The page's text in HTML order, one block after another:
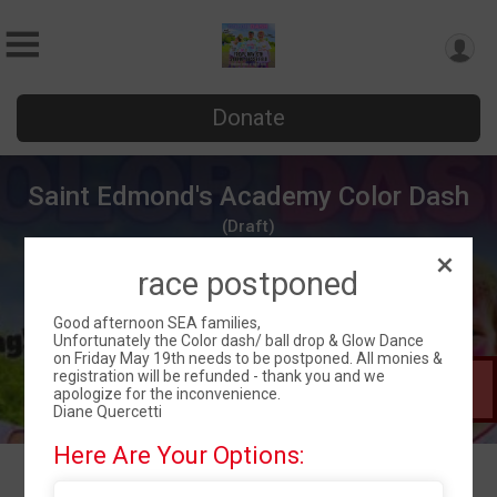
Donate
Saint Edmond's Academy Color Dash
(Draft)
Fri May 19, 2023
Wilmington, DE 19810 US
This Race is
race postponed
Good afternoon SEA families,
Unfortunately the Color dash/ ball drop & Glow Dance
on Friday May 19th needs to be postponed. All monies &
registration will be refunded - thank you and we
apologize for the inconvenience.
Diane Quercetti
Here Are Your Options: